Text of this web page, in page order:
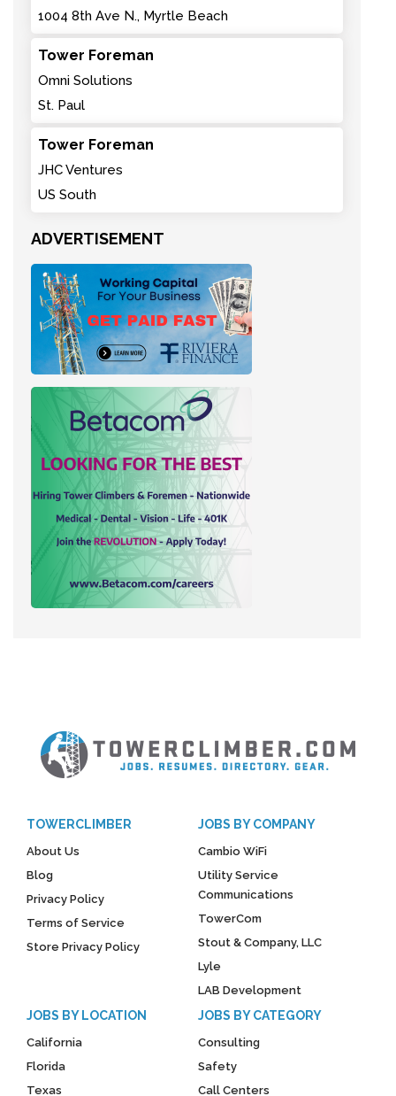
1004 8th Ave N., Myrtle Beach
Tower Foreman
Omni Solutions
St. Paul
Tower Foreman
JHC Ventures
US South
ADVERTISEMENT
TOWERCLIMBER
About Us
Blog
Privacy Policy
Terms of Service
Store Privacy Policy
JOBS BY COMPANY
Cambio WiFi
Utility Service
Communications
TowerCom
Stout & Company, LLC
Lyle
LAB Development
JOBS BY LOCATION
California
Florida
Texas
JOBS BY CATEGORY
Consulting
Safety
Call Centers